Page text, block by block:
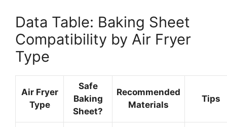
Data Table: Baking Sheet
Compatibility by Air Fryer
Type
Air Fryer
Type
Safe
Baking
Sheet?
Recommended
Materials
Tips